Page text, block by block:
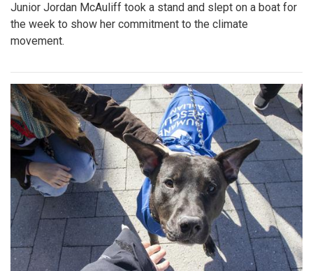
Junior Jordan McAuliff took a stand and slept on a boat for
the week to show her commitment to the climate
movement.